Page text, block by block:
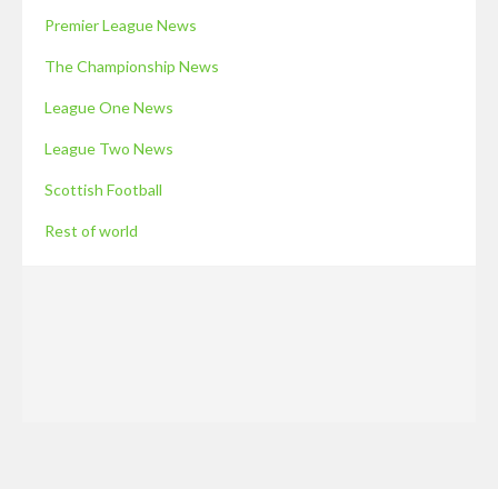
Premier League News
The Championship News
League One News
League Two News
Scottish Football
Rest of world